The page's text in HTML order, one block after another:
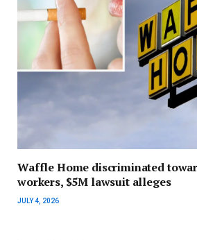
Waffle Home discriminated
workers, $5M lawsuit alleges
JULY 4, 2026